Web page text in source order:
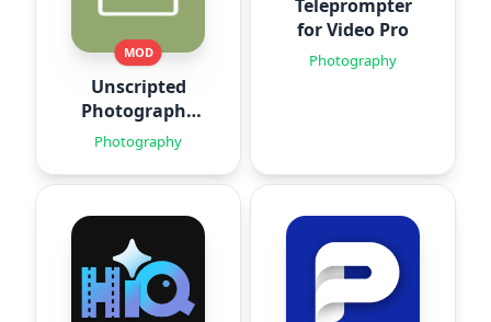
MOD
Unscripted
Photography
Posing
Photography
Teleprompter
for Video Pro
Photography